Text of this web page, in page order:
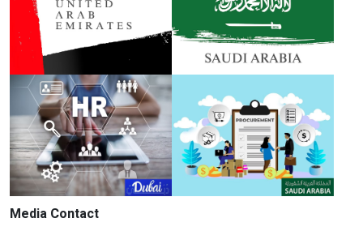
Media Contact